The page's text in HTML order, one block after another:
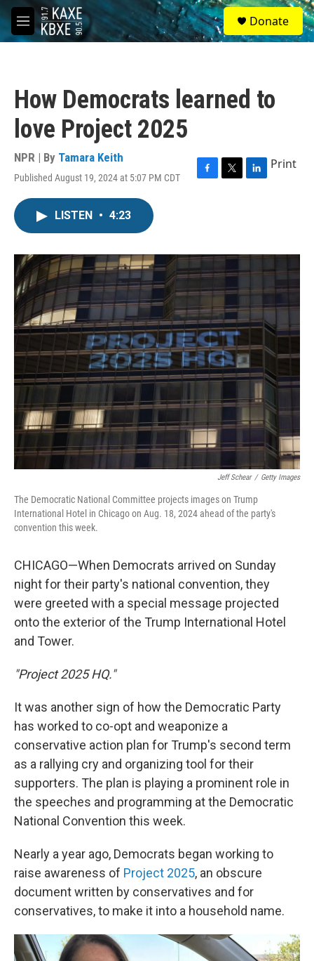
Skip to main content
M
e
S
e
a
Donate
How Democrats learned to
love Project 2025
NPR | By Tamara Keith
Published August 19, 2024 at 5:07 PM CDT
F
o
k
T
r
L
I
n
Print
LISTEN • 4:23
Jeff Schear / Getty Images
The Democratic National Committee projects images on Trump
International Hotel in Chicago on Aug. 18, 2024 ahead of the party's
convention this week.
CHICAGO—When Democrats arrived on Sunday
night for their party's national convention, they
were greeted with a special message projected
onto the exterior of the Trump International Hotel
and Tower.
"Project 2025 HQ."
It was another sign of how the Democratic Party
has worked to co-opt and weaponize a
conservative action plan for Trump's second term
as a rallying cry and organizing tool for their
supporters. The plan is playing a prominent role in
the speeches and programming at the Democratic
National Convention this week.
Nearly a year ago, Democrats began working to
raise awareness of Project 2025, an obscure
document written by conservatives and for
conservatives, to make it into a household name.